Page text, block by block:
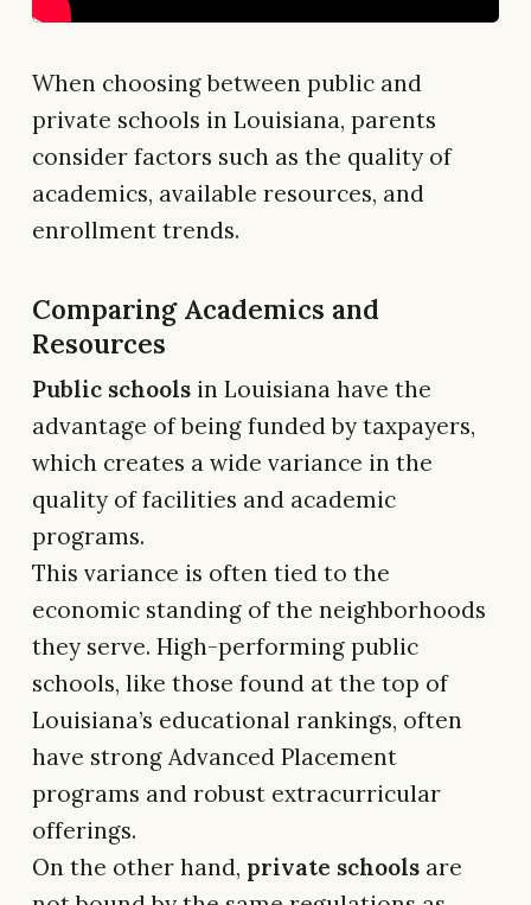
When choosing between public and
private schools in Louisiana, parents
consider factors such as the quality of
academics, available resources, and
enrollment trends.
Comparing Academics and
Resources
Public schools in Louisiana have the
advantage of being funded by taxpayers,
which creates a wide variance in the
quality of facilities and academic
programs.
This variance is often tied to the
economic standing of the neighborhoods
they serve. High-performing public
schools, like those found at the top of
Louisiana’s educational rankings, often
have strong Advanced Placement
programs and robust extracurricular
offerings.
On the other hand, private schools are